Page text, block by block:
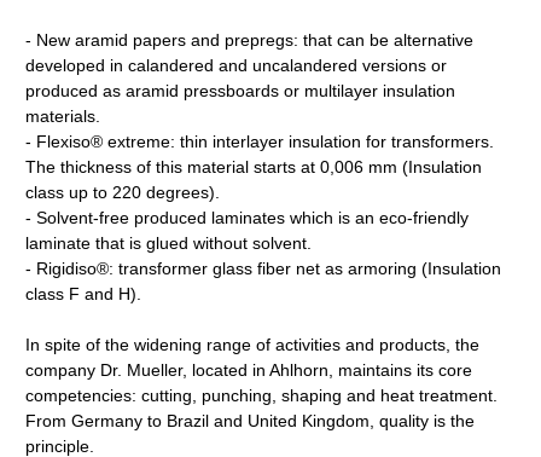
- New aramid papers and prepregs: that can be alternative
developed in calandered and uncalandered versions or
produced as aramid pressboards or multilayer insulation
materials.
- Flexiso® extreme: thin interlayer insulation for transformers.
The thickness of this material starts at 0,006 mm (Insulation
class up to 220 degrees).
- Solvent-free produced laminates which is an eco-friendly
laminate that is glued without solvent.
- Rigidiso®: transformer glass fiber net as armoring (Insulation
class F and H).
In spite of the widening range of activities and products, the
company Dr. Mueller, located in Ahlhorn, maintains its core
competencies: cutting, punching, shaping and heat treatment.
From Germany to Brazil and United Kingdom, quality is the
principle.